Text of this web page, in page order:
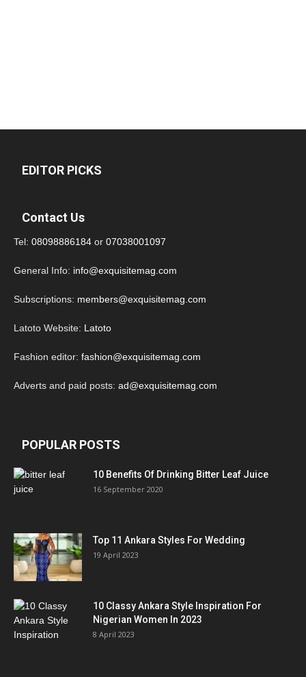
EDITOR PICKS
Contact Us
Tel: 08098886184 or 07038001097
General Info: info@exquisitemag.com
Subscriptions: members@exquisitemag.com
Latoto Website: Latoto
Fashion editor: fashion@exquisitemag.com
Adverts and paid posts: ad@exquisitemag.com
POPULAR POSTS
10 Benefits Of Drinking Bitter Leaf Juice
16 September 2020
Top 11 Ankara Styles For Wedding
19 April 2023
10 Classy Ankara Style Inspiration For
Nigerian Women In 2023
8 April 2023